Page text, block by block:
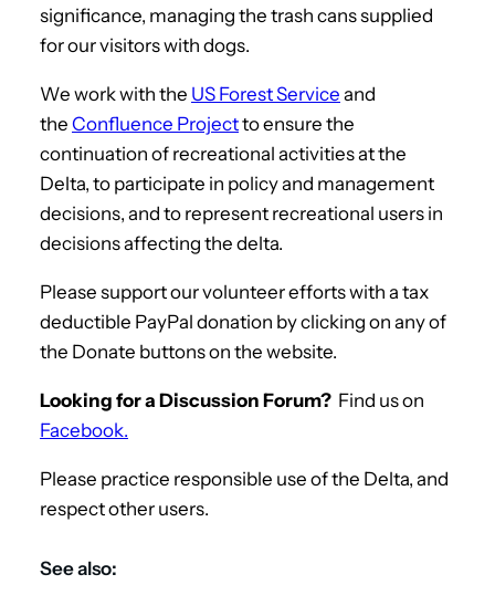
significance, managing the trash cans supplied
for our visitors with dogs.
We work with the US Forest Service and
the Confluence Projectto ensure the
continuation of recreational activities at the
Delta, to participate in policy and management
decisions, and to represent recreational users in
decisions affecting the delta.
Please support our volunteer efforts with a tax
deductible PayPal donation by clicking on any of
the Donate buttons on the website.
Looking for a Discussion Forum? Find us on
Facebook.
Please practice responsible use of the Delta, and
respect other users.
See also: